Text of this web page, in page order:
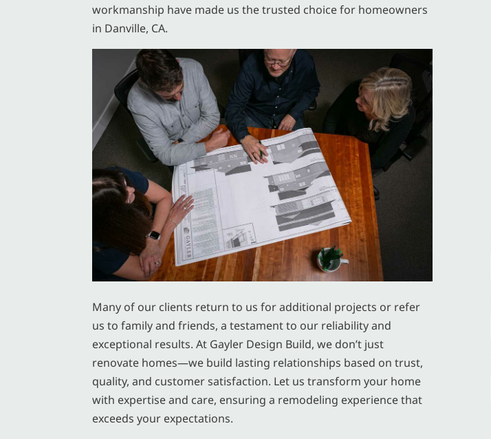
workmanship have made us the trusted choice for homeowners
in Danville, CA.
Many of our clients return to us for additional projects or refer
us to family and friends, a testament to our reliability and
exceptional results. At Gayler Design Build, we don’t just
renovate homes—we build lasting relationships based on trust,
quality, and customer satisfaction. Let us transform your home
with expertise and care, ensuring a remodeling experience that
exceeds your expectations.